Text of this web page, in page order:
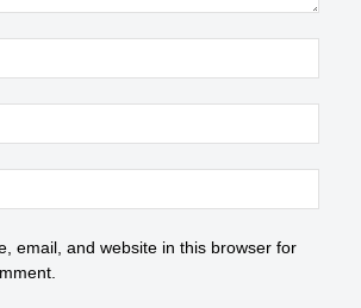
email, and website in this browser for